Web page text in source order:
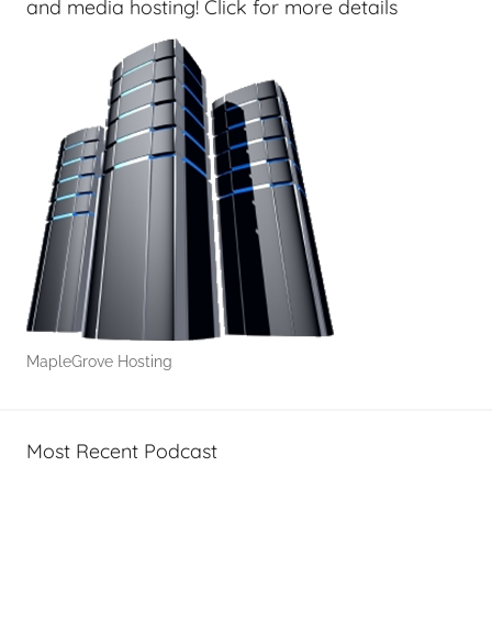
and media hosting! Click for more details
MapleGrove Hosting
Most Recent Podcast